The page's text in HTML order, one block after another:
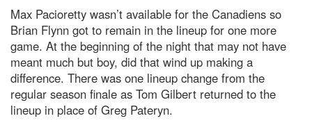
Max Pacioretty wasn’t available for the Canadiens so
Brian Flynn got to remain in the lineup for one more
game. At the beginning of the night that may not have
meant much but boy, did that wind up making a
difference. There was one lineup change from the
regular season finale as Tom Gilbert returned to the
lineup in place of Greg Pateryn.